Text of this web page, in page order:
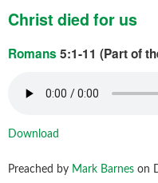
Christ died for us
Romans 5:1-11 (Part of
Download
Preached by Mark Barnes on